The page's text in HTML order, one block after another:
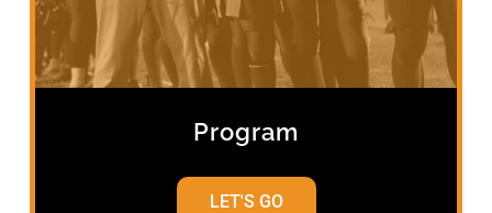
Program
LET'S GO